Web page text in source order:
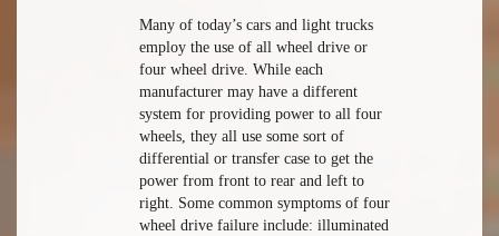
Many of today’s cars and light trucks
employ the use of all wheel drive or
four wheel drive. While each
manufacturer may have a different
system for providing power to all four
wheels, they all use some sort of
differential or transfer case to get the
power from front to rear and left to
right. Some common symptoms of four
wheel drive failure include: illuminated